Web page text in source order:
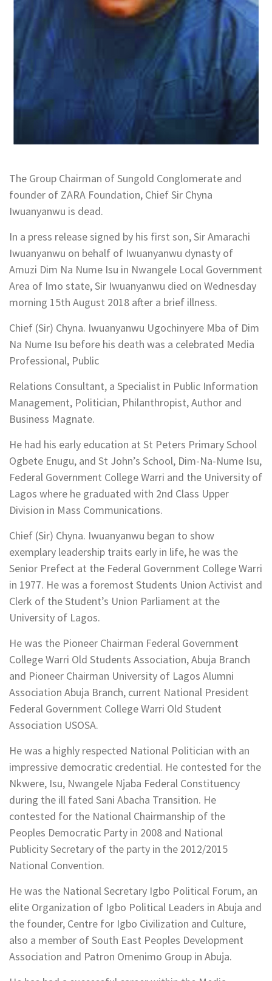
The Group Chairman of Sungold Conglomerate and
founder of ZARA Foundation, Chief Sir Chyna
Iwuanyanwu is dead.
In a press release signed by his first son, Sir Amarachi
Iwuanyanwu on behalf of Iwuanyanwu dynasty of
Amuzi Dim Na Nume Isu in Nwangele Local Government
Area of Imo state, Sir Iwuanyanwu died on Wednesday
morning 15th August 2018 after a brief illness.
Chief (Sir) Chyna. Iwuanyanwu Ugochinyere Mba of Dim
Na Nume Isu before his death was a celebrated Media
Professional, Public
Relations Consultant, a Specialist in Public Information
Management, Politician, Philanthropist, Author and
Business Magnate.
He had his early education at St Peters Primary School
Ogbete Enugu, and St John’s School, Dim-Na-Nume Isu,
Federal Government College Warri and the University of
Lagos where he graduated with 2nd Class Upper
Division in Mass Communications.
Chief (Sir) Chyna. Iwuanyanwu began to show
exemplary leadership traits early in life, he was the
Senior Prefect at the Federal Government College Warri
in 1977. He was a foremost Students Union Activist and
Clerk of the Student’s Union Parliament at the
University of Lagos.
He was the Pioneer Chairman Federal Government
College Warri Old Students Association, Abuja Branch
and Pioneer Chairman University of Lagos Alumni
Association Abuja Branch, current National President
Federal Government College Warri Old Student
Association USOSA.
He was a highly respected National Politician with an
impressive democratic credential. He contested for the
Nkwere, Isu, Nwangele Njaba Federal Constituency
during the ill fated Sani Abacha Transition. He
contested for the National Chairmanship of the
Peoples Democratic Party in 2008 and National
Publicity Secretary of the party in the 2012/2015
National Convention.
He was the National Secretary Igbo Political Forum, an
elite Organization of Igbo Political Leaders in Abuja and
the founder, Centre for Igbo Civilization and Culture,
also a member of South East Peoples Development
Association and Patron Omenimo Group in Abuja.